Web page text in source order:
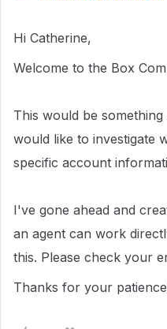
Hi Catherine,
Welcome to the Box
This would be
would like to investigate
specific account
I've gone ahead and
an agent can work
this. Please check your
Thanks for your